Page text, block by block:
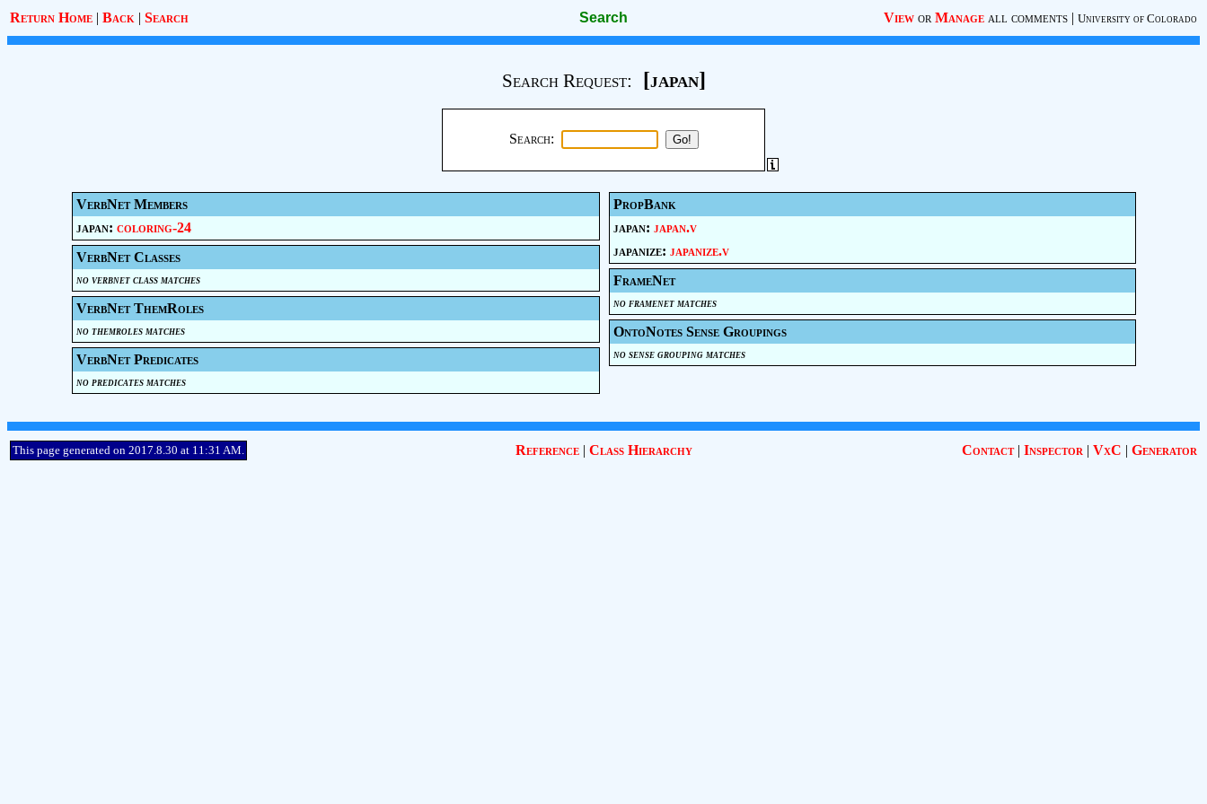
Return Home | Back | Search Search View or Manage all comments | University of Colorado
Search Request: [japan]
Search:
VerbNet Members
japan: coloring-24
VerbNet Classes
no verbnet class matches
VerbNet ThemRoles
no themroles matches
VerbNet Predicates
no predicates matches
PropBank
japan: japan.v
japanize: japanize.v
FrameNet
no framenet matches
OntoNotes Sense Groupings
no sense grouping matches
This page generated on 2017.8.30 at 11:31 AM. Reference| Class Hierarchy Contact| Inspector | VxC | Generator